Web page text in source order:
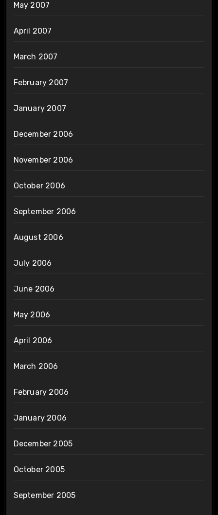
May 2007
April 2007
March 2007
February 2007
January 2007
December 2006
November 2006
October 2006
September 2006
August 2006
July 2006
June 2006
May 2006
April 2006
March 2006
February 2006
January 2006
December 2005
October 2005
September 2005